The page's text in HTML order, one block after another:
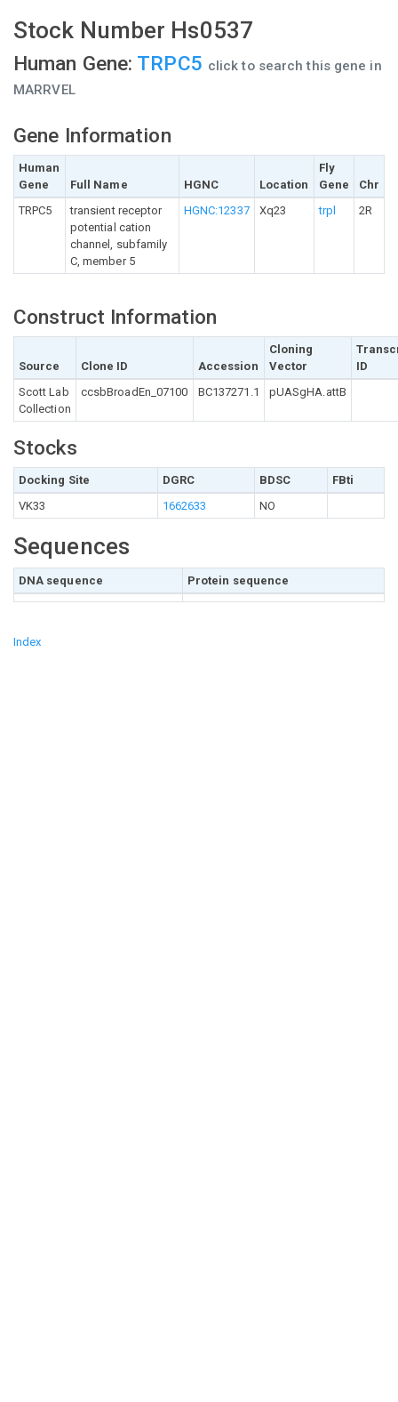
Stock Number Hs0537
Human Gene: TRPC5 click to search this gene in
MARRVEL
Gene Information
Human
Gene
Full Name HGNC Location
Fly
Gene
Chr
TRPC5
transient receptor
potential cation
channel, subfamily
C, member 5
HGNC:12337 Xq23 trpl 2R
Construct Information
Source Clone ID Accession
Cloning
Vector
ID
Scott Lab
Collection
ccsbBroadEn_07100 BC137271.1 pUASgHA.attB
Stocks
Docking Site DGRC BDSC
FBti
VK33
1662633 NO
Sequences
DNA sequence Protein sequence
Index